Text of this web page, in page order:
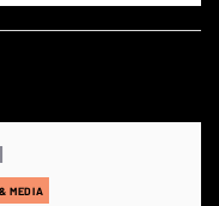
MEDIA